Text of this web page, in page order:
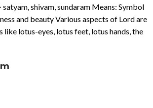
shivam, sundaram Means: Symbol
and beauty Various aspects of Lord are
like lotus-eyes, lotus feet, lotus hands, the